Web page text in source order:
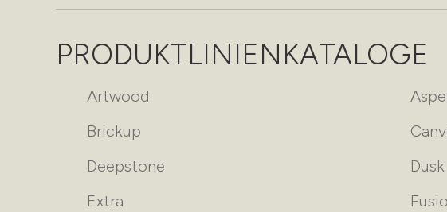
PRODUKTLINIENKATALOGE
Artwood
Brickup
Deepstone
Dusk
Extra